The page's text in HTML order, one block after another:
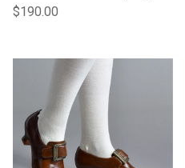
Regular price
$190.00